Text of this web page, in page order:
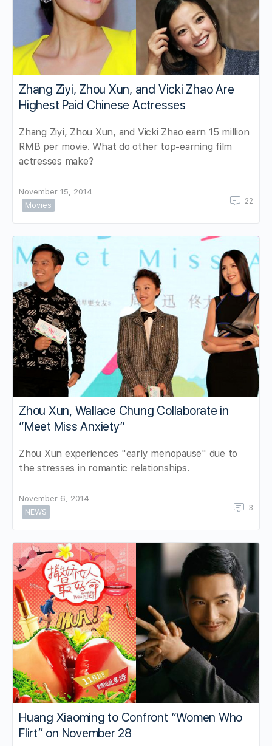
Zhang Ziyi, Zhou Xun, and Vicki Zhao Are
Highest Paid Chinese Actresses
Zhang Ziyi, Zhou Xun, and Vicki Zhao earn 15 million
RMB per movie. What do other top-earning film
actresses make?
November 15, 2014
Movies
22
Zhou Xun, Wallace Chung Collaborate in
“Meet Miss Anxiety”
Zhou Xun experiences "early menopause" due to
the stresses in romantic relationships.
November 6, 2014
NEWS
3
Huang Xiaoming to Confront “Women Who
Flirt” on November 28